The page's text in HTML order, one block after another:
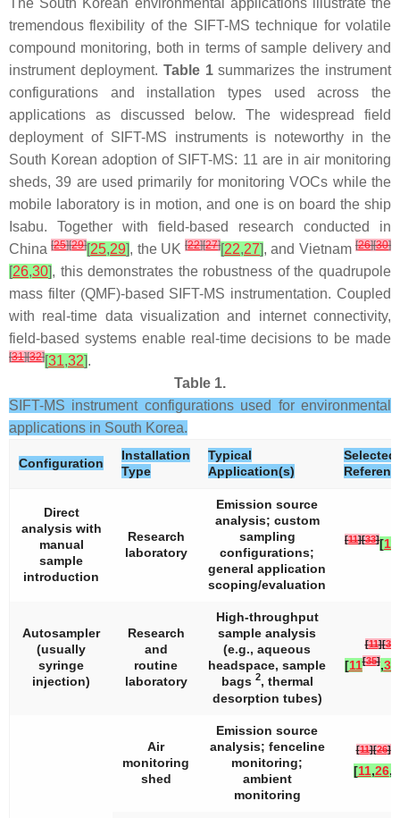
tremendous flexibility of the SIFT-MS technique for volatile
compound monitoring, both in terms of sample delivery and
instrument deployment. Table 1summarizes the instrument
configurations and installation types used across the
applications as discussed below. The widespread field
deployment of SIFT-MS instruments is noteworthy in the
South Korean adoption of SIFT-MS: 11 are in air monitoring
sheds, 39 are used primarily for monitoring VOCs while the
mobile laboratory is in motion, and one is on board the ship
Isabu. Together with field-based research conducted in
China[25][29][25,29], the UK[22][27][22,27], and Vietnam[26][30]
[26,30], this demonstrates the robustness of the quadrupole
mass filter (QMF)-based SIFT-MS instrumentation. Coupled
with real-time data visualization and internet connectivity,
field-based systems enable real-time decisions to be made
[31][32][31,32].
Table 1.
SIFT-MS instrument configurations used for environmental
applications in South Korea.
Configuration
Installation
Type
Typical
Application(s)
Selected
Direct
analysis with
manual
sample
introduction
Research
laboratory
Emission source
analysis; custom
sampling
configurations;
general application
scoping/evaluation
[11][33][11
Autosampler
(usually
syringe
injection)
Research
and
routine
laboratory
High-throughput
sample analysis
(e.g., aqueous
headspace, sample
bags 2, thermal
desorption tubes)
[11][34
[11[35],34
Air
monitoring
shed
Emission source
analysis; fenceline
monitoring;
ambient
monitoring
[11][26][
[11,26,